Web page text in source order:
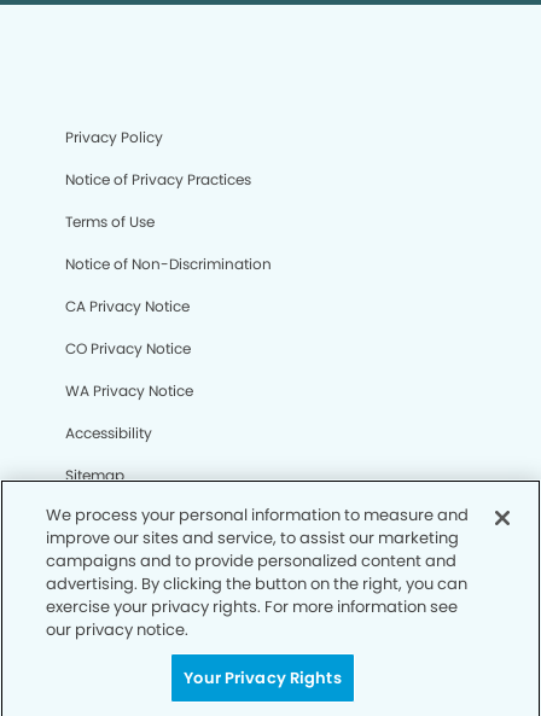
Privacy Policy
Notice of Privacy Practices
Terms of Use
Notice of Non-Discrimination
CA Privacy Notice
CO Privacy Notice
WA Privacy Notice
Accessibility
Sitemap
© Copyright 2006 -• Tracy Smiles Dentistry and
Orthodontics
We process your personal information to measure and
improve our sites and service, to assist our marketing
campaigns and to provide personalized content and
advertising. By clicking the button on the right, you can
exercise your privacy rights. For more information see
our privacy notice.
Your Privacy Rights